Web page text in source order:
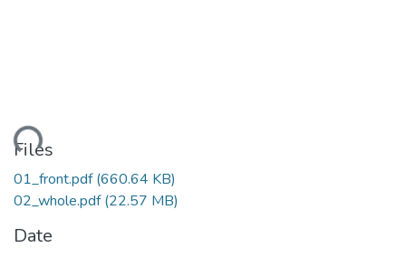
Files
01_front.pdf(660.64 KB)
02_whole.pdf(22.57 MB)
Date